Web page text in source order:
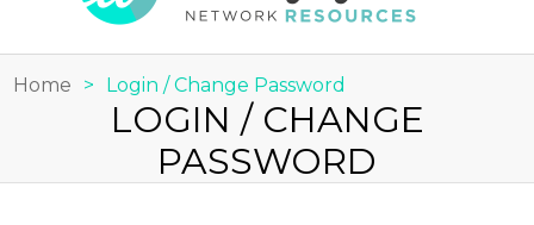
Home > Login / Change Password
LOGIN / CHANGE
PASSWORD